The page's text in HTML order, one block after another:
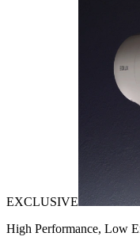
EXCLUSIVE
High Performance, Low